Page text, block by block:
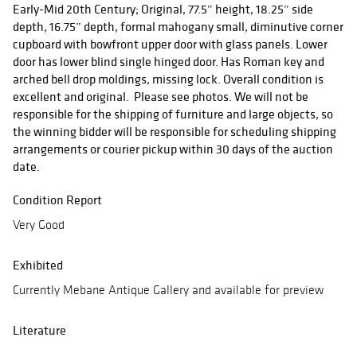
Early-Mid 20th Century; Original, 77.5” height, 18.25” side
depth, 16.75” depth, formal mahogany small, diminutive corner
cupboard with bowfront upper door with glass panels. Lower
door has lower blind single hinged door. Has Roman key and
arched bell drop moldings, missing lock. Overall condition is
excellent and original. Please see photos. We will not be
responsible for the shipping of furniture and large objects, so
the winning bidder will be responsible for scheduling shipping
arrangements or courier pickup within 30 days of the auction
date.
Condition Report
Very Good
Exhibited
Currently Mebane Antique Gallery and available for preview
Literature